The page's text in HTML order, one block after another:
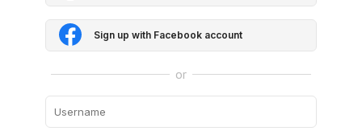
Sign up with Facebook account
or